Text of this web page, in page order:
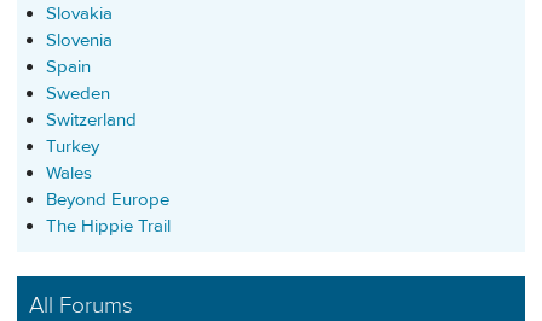
Slovakia
Slovenia
Spain
Sweden
Switzerland
Turkey
Wales
Beyond Europe
The Hippie Trail
All Forums